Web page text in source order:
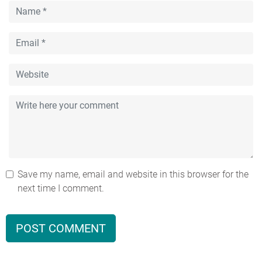
Save my name, email and website in this browser for the
next time I comment.